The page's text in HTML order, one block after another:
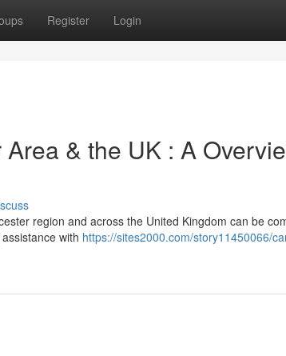
Register Login
& the UK : A
region and across the United Kingdom can be
with https://sites2000.com/story11450066/